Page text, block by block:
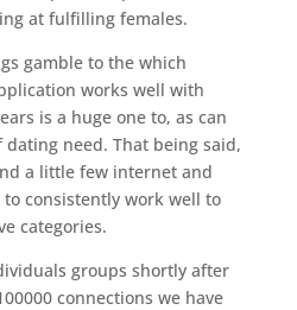
at fulfilling females.
gamble to the which
works well with
is a huge one to, as can
need. That being said,
a little few internet and
consistently work well to
categories.
groups shortly after
connections we have